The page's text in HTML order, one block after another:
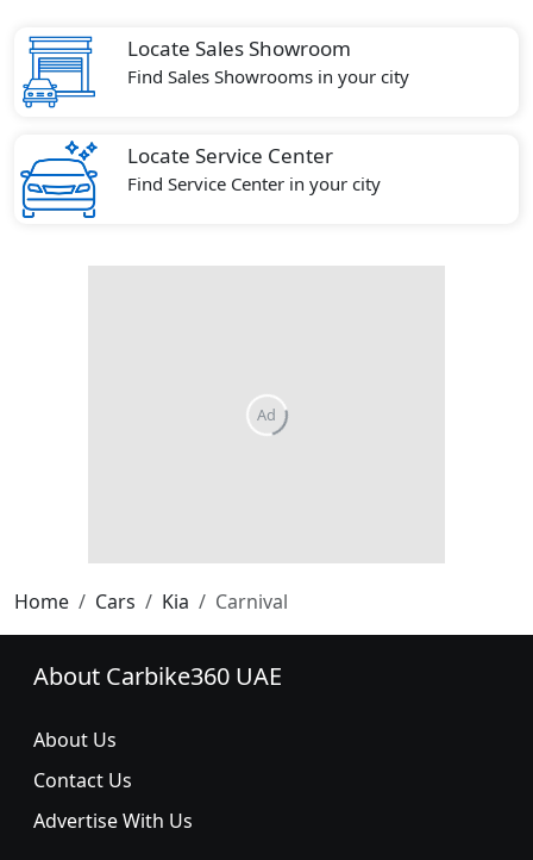
Locate Sales Showroom
Find Sales Showrooms in your city
Locate Service Center
Find Service Center in your city
Home Cars Kia Carnival
About Carbike360 UAE
About Us
Contact Us
Advertise With Us